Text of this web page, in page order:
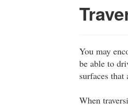
You may
be able to
surfaces
When